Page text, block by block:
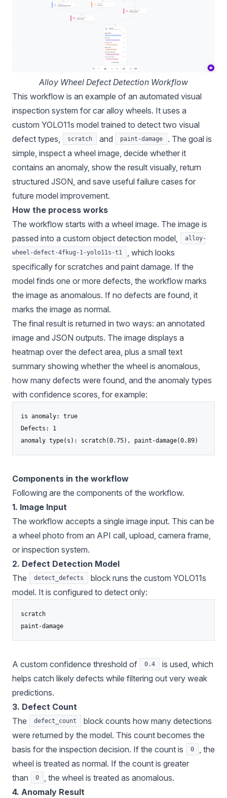
Alloy Wheel Defect Detection Workflow
This workflow is an example of an automated visual
inspection system for car alloy wheels. It uses a
custom YOLO11s model trained to detect two visual
defect types,
scratch and paint-damage
. The goal is
simple, inspect a wheel image, decide whether it
contains an anomaly, show the result visually, return
structured JSON, and save useful failure cases for
future model improvement.
How the process works
The workflow starts with a wheel image. The image is
passed into a custom object detection model,
alloy-
wheel-defect-4fkug-1-yolo11s-t1
, which looks
specifically for scratches and paint damage. If the
model finds one or more defects, the workflow marks
the image as anomalous. If no defects are found, it
marks the image as normal.
The final result is returned in two ways: an annotated
image and JSON outputs. The image displays a
heatmap over the defect area, plus a small text
summary showing whether the wheel is anomalous,
how many defects were found, and the anomaly types
with confidence scores, for example:
is anomaly: true
Defects: 1
anomaly type(s): scratch(0.75), paint-damage(0.89)
Components in the workflow
Following are the components of the workflow.
1. Image Input
The workflow accepts a single image input. This can be
a wheel photo from an API call, upload, camera frame,
or inspection system.
2. Defect Detection Model
The
detect_defects
block runs the custom YOLO11s
model. It is configured to detect only:
scratch
A custom confidence threshold of 0.4
is used, which
helps catch likely defects while filtering out very weak
predictions.
3. Defect Count
The
defect_count
block counts how many detections
were returned by the model. This count becomes the
basis for the inspection decision. If the count is
0
, the
wheel is treated as normal. If the count is greater
than
0
, the wheel is treated as anomalous.
4. Anomaly Result